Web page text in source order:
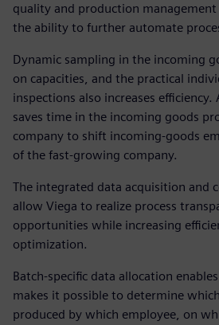
quality and production
the ability to further automate
Dynamic sampling in the incoming
on capacities, and the practical
inspections also increases efficiency.
saves time in the incoming goods
company to shift incoming-goods
of the fast-growing company.
The integrated data acquisition and
allow Viega to realize process
opportunities while increasing
optimization.
Batch-specific data allocation
makes it possible to determine
produced by which employee, on